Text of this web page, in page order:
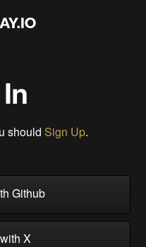
should Sign Up.
Github
X